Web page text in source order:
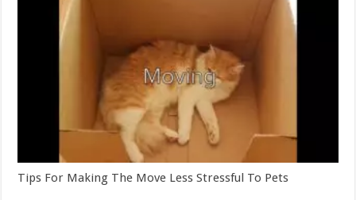
Tips For Making The Move Less Stressful To Pets